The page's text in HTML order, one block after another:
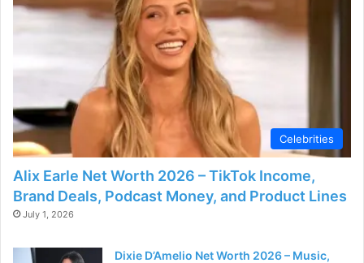
Celebrities
Alix Earle Net Worth 2026 – TikTok Income,
Brand Deals, Podcast Money, and Product Lines
July 1, 2026
Dixie D’Amelio Net Worth 2026 – Music,